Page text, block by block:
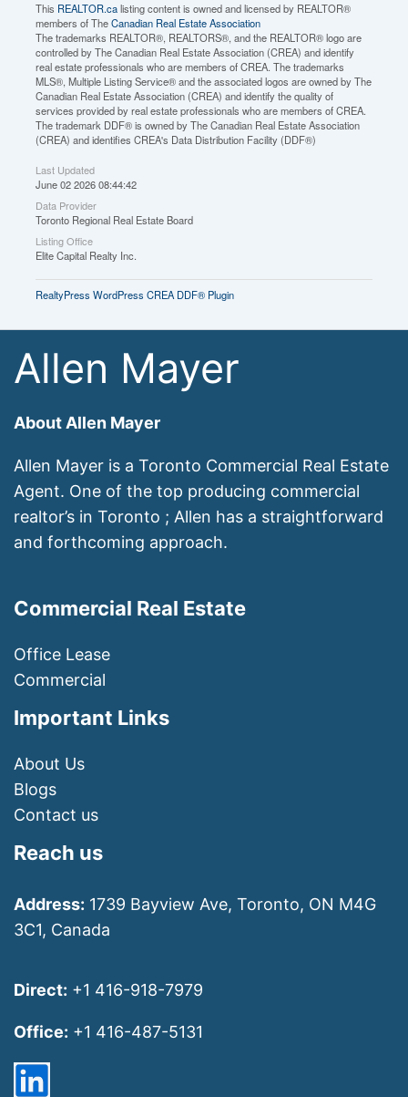
This REALTOR.calisting content is owned and licensed by REALTOR®
members of TheCanadian Real Estate Association
The trademarks REALTOR®, REALTORS®, and the REALTOR® logo are
controlled by The Canadian Real Estate Association (CREA) and identify
real estate professionals who are members of CREA. The trademarks
MLS®, Multiple Listing Service® and the associated logos are owned by The
Canadian Real Estate Association (CREA) and identify the quality of
services provided by real estate professionals who are members of CREA.
The trademark DDF® is owned by The Canadian Real Estate Association
(CREA) and identifies CREA's Data Distribution Facility (DDF®)
Last Updated
June 02 2026 08:44:42
Data Provider
Toronto Regional Real Estate Board
Listing Office
Elite Capital Realty Inc.
RealtyPress WordPress CREA DDF® Plugin
Allen Mayer
About Allen Mayer
Allen Mayer is a Toronto Commercial Real Estate
Agent. One of the top producing commercial
realtor’s in Toronto ; Allen has a straightforward
and forthcoming approach.
Commercial Real Estate
Office Lease
Commercial
Important Links
About Us
Blogs
Contact us
Reach us
Address: 1739 Bayview Ave, Toronto, ON M4G
3C1, Canada
Direct: +1 416-918-7979
Office: +1 416-487-5131